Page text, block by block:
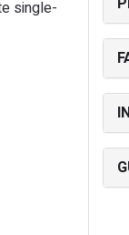
single-